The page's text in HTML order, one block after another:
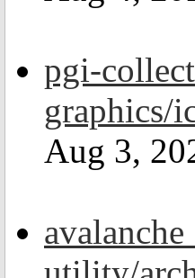
pgi-
graphics/
Aug 3,